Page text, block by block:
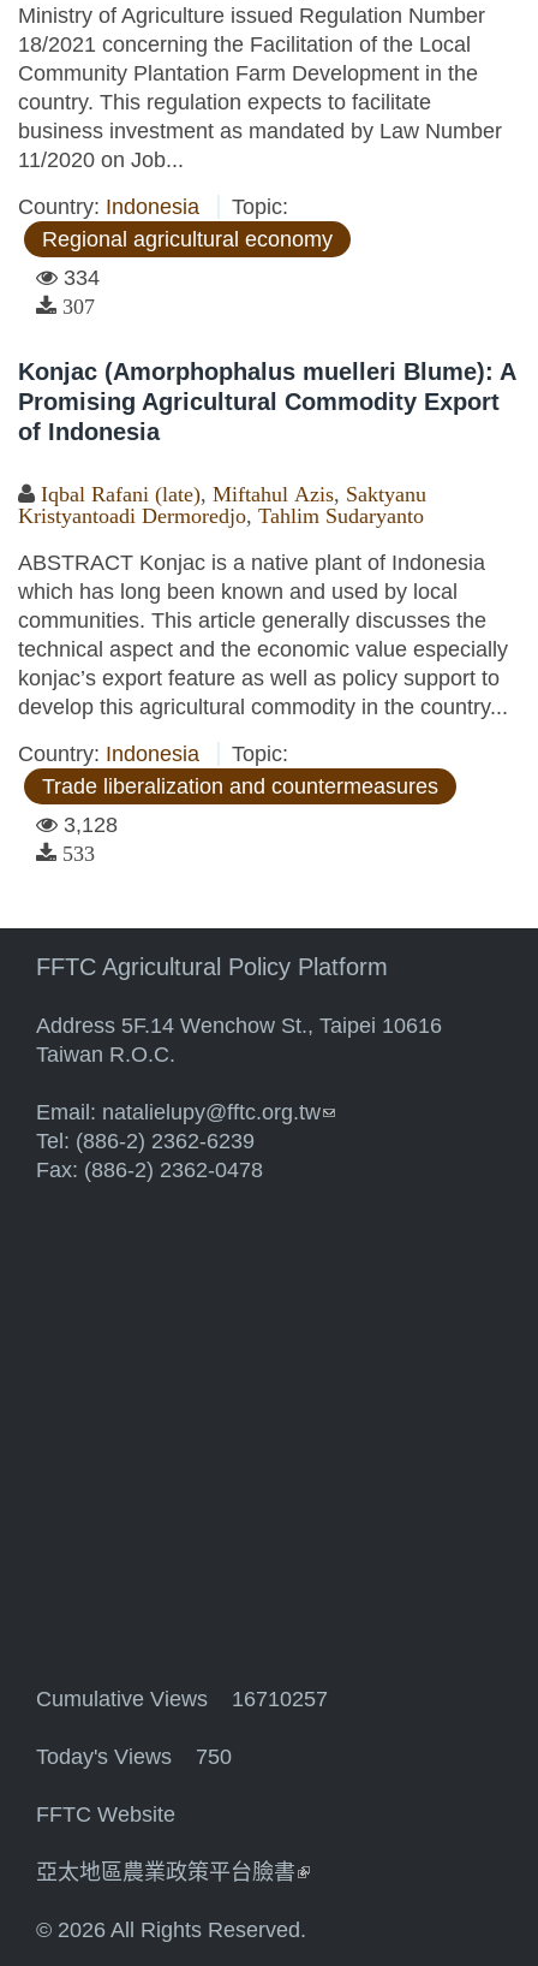
Ministry of Agriculture issued Regulation Number
18/2021 concerning the Facilitation of the Local
Community Plantation Farm Development in the
country. This regulation expects to facilitate
business investment as mandated by Law Number
11/2020 on Job...
Country: Indonesia
Topic:
Regional agricultural economy
334
307
Konjac (Amorphophalus muelleri Blume): A
Promising Agricultural Commodity Export
of Indonesia
Iqbal Rafani (late), Miftahul Azis, Saktyanu
Kristyantoadi Dermoredjo, Tahlim Sudaryanto
ABSTRACT Konjac is a native plant of Indonesia
which has long been known and used by local
communities. This article generally discusses the
technical aspect and the economic value especially
konjac’s export feature as well as policy support to
develop this agricultural commodity in the country...
Country: Indonesia
Topic:
Trade liberalization and countermeasures
3,128
533
FFTC Agricultural Policy Platform
Address 5F.14 Wenchow St., Taipei 10616
Taiwan R.O.C.
Email: natalielupy@fftc.org.tw(link sends e-mail)
Tel: (886-2) 2362-6239
Fax: (886-2) 2362-0478
Cumulative Views 16710257
Today's Views 750
FFTC Website
亞太地區農業政策平台臉書(link is external)
© 2026 All Rights Reserved.